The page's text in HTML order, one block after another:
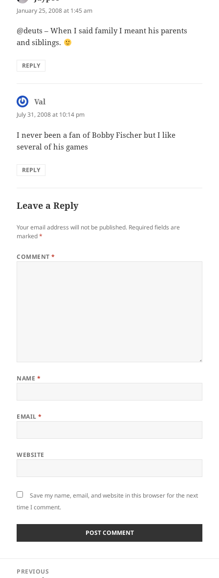
January 25, 2008 at 1:45 am
@deuts – When I said family I meant his parents
and siblings.
REPLY
Val
July 31, 2008 at 10:14 pm
I never been a fan of Bobby Fischer but I like
several of his games
REPLY
Leave a Reply
Your email address will not be published. Required fields are
marked*
COMMENT*
NAME *
EMAIL*
WEBSITE
Save my name, email, and website in this browser for the next
time I comment.
PREVIOUS